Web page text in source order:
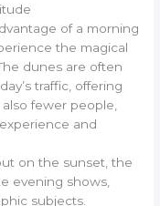
of a morning
the magical
dunes are often
traffic, offering
fewer people,
and
on the sunset, the
evening shows,
subjects.